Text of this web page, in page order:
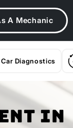
A Mechanic
Car Diagnostics
In